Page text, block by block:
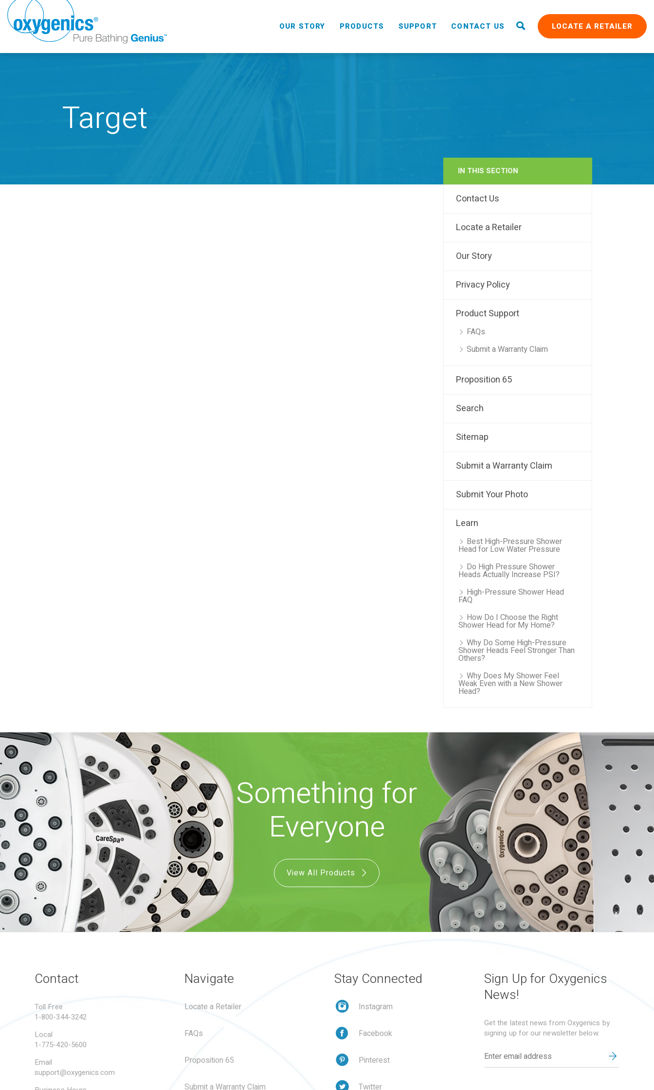
OUR STORY PRODUCTS
RAIN
SUPPORT CONTACT US LOCATE A RETAILER
Target
IN THIS SECTION
Contact Us
Locate a Retailer
Our Story
Privacy Policy
Product Support
FAQs
Submit a Warranty Claim
Proposition 65
Search
Sitemap
Submit a Warranty Claim
Submit Your Photo
Learn
Best High-Pressure Shower
Head for Low Water Pressure
Do High Pressure Shower
Heads Actually Increase PSI?
High-Pressure Shower Head
FAQ
How Do I Choose the Right
Shower Head for My Home?
Why Do Some High-Pressure
Shower Heads Feel Stronger Than
Others?
Why Does My Shower Feel
Weak Even with a New Shower
Head?
Something for
Everyone
View All Products
Contact
Toll Free
1-800-344-3242
Local
1-775-420-5600
Email
support@oxygenics.com
Navigate
Locate a Retailer
FAQs
Proposition 65
Submit a Warranty Claim
Stay Connected
Instagram
Facebook
Pinterest
Twitter
Sign Up for Oxygenics
News!
Get the latest news from Oxygenics by
signing up for our newsletter below.